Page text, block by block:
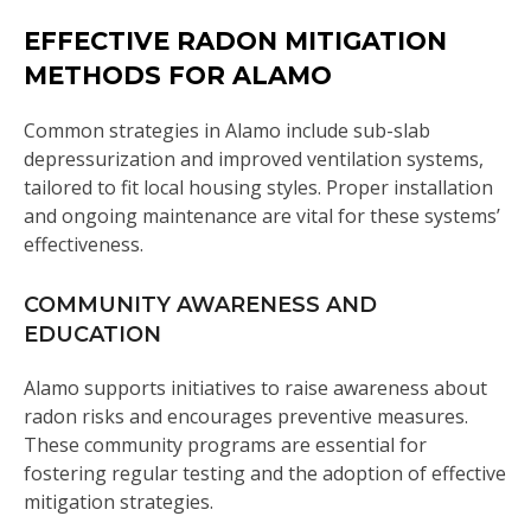
EFFECTIVE RADON MITIGATION
METHODS FOR ALAMO
Common strategies in Alamo include sub-slab
depressurization and improved ventilation systems,
tailored to fit local housing styles. Proper installation
and ongoing maintenance are vital for these systems’
effectiveness.
COMMUNITY AWARENESS AND
EDUCATION
Alamo supports initiatives to raise awareness about
radon risks and encourages preventive measures.
These community programs are essential for
fostering regular testing and the adoption of effective
mitigation strategies.